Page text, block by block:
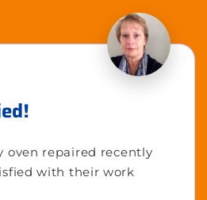
oven repaired recently
with their work